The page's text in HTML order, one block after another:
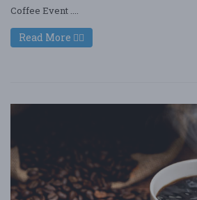
Coffee Event ....
Read More